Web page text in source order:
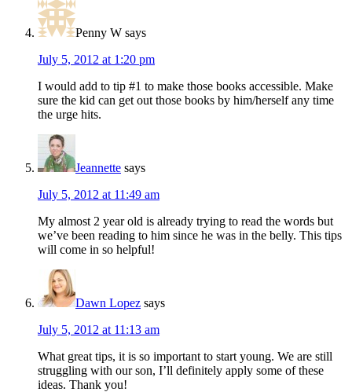
Penny W says
July 5, 2012 at 1:20 pm
I would add to tip #1 to make those books accessible. Make
sure the kid can get out those books by him/herself any time
the urge hits.
Jeannette says
July 5, 2012 at 11:49 am
My almost 2 year old is already trying to read the words but
we’ve been reading to him since he was in the belly. This tips
will come in so helpful!
Dawn Lopez says
July 5, 2012 at 11:13 am
What great tips, it is so important to start young. We are still
struggling with our son, I’ll definitely apply some of these
ideas. Thank you!